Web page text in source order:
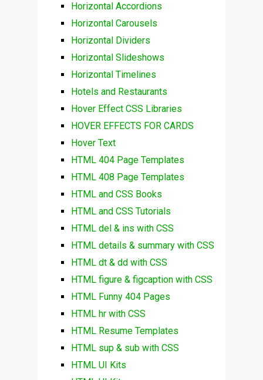
Horizontal Accordions
Horizontal Carousels
Horizontal Dividers
Horizontal Slideshows
Horizontal Timelines
Hotels and Restaurants
Hover Effect CSS Libraries
HOVER EFFECTS FOR CARDS
Hover Text
HTML 404 Page Templates
HTML 408 Page Templates
HTML and CSS Books
HTML and CSS Tutorials
HTML del & ins with CSS
HTML details & summary with CSS
HTML dt & dd with CSS
HTML figure & figcaption with CSS
HTML Funny 404 Pages
HTML hr with CSS
HTML Resume Templates
HTML sup & sub with CSS
HTML UI Kits